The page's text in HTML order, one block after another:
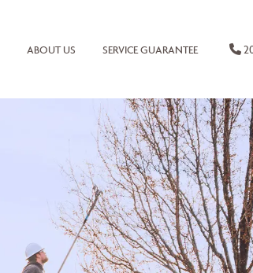
ABOUT US SERVICE GUARANTEE